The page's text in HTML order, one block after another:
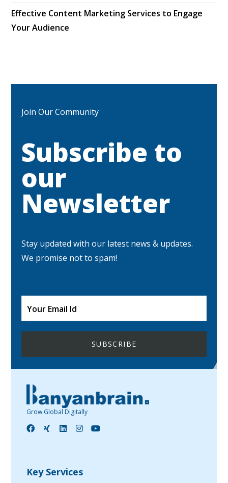
Effective Content Marketing Services to Engage
Your Audience
Join Our Community
Subscribe to
our
Newsletter
Stay updated with our latest news & updates.
We promise not to spam!
Grow Global Digitally
Key Services